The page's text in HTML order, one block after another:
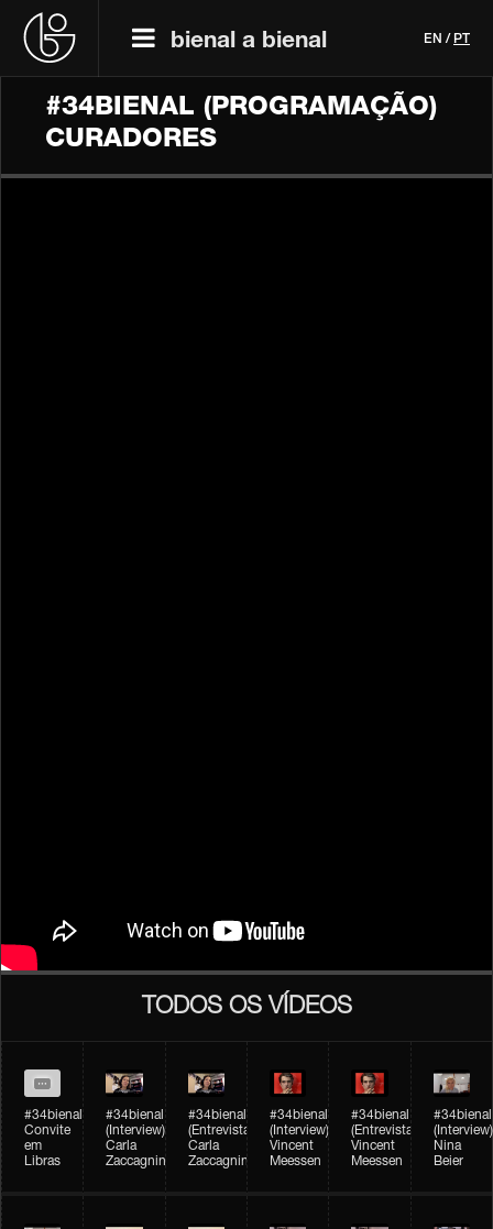
bienal a bienal EN / PT
#34BIENAL (PROGRAMAÇÃO)
CURADORES
TODOS OS VÍDEOS
#34bienal
Convite
em
Libras
#34bienal​
(Interview)
Carla
Zaccagnini
#34bienal​
(Entrevista)
Carla
Zaccagnini
#34bienal​
(Interview)
Vincent
Meessen
#34bienal​
(Entrevista)
Vincent
Meessen
#34bienal​
(Interview)
Nina
Beier